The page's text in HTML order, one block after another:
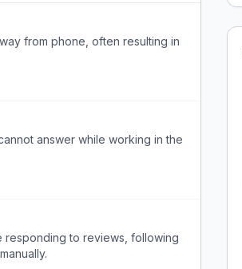
from phone, often resulting in
answer while working in the
responding to reviews, following